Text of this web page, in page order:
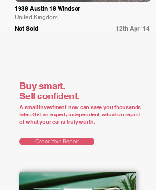
1938 Austin 18 Windsor
United Kingdom
Not Sold 12th Apr '14
Buy smart.
Sell confident.
A small investment now can save you thousands
later. Get an expert, independent valuation report
of what your car is truly worth.
Order Your Report